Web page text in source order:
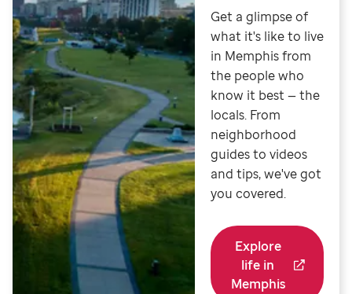
Get a glimpse of
what it's like to live
in Memphis from
the people who
know it best — the
locals. From
neighborhood
guides to videos
and tips, we've got
you covered.
Explore
life in
Memphis